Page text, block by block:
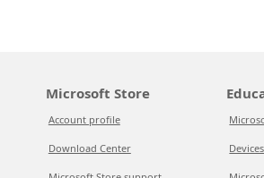
Microsoft Store
Account profile
Download Center